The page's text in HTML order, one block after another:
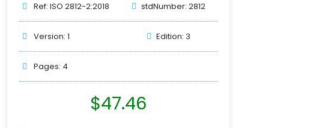
Ref: ISO 2812-2:2018 stdNumber: 2812
Version: 1 Edition: 3
Pages: 4
$47.46